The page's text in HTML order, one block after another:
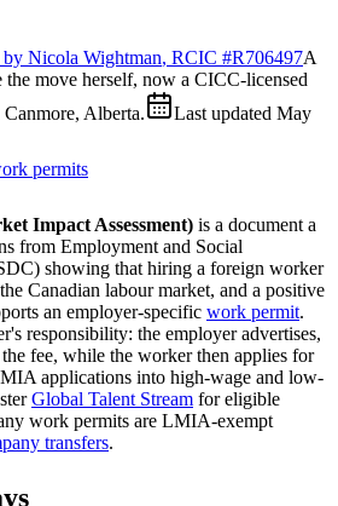
by Nicola Wightman, RCIC #R706497A
move herself, now a CICC-licensed
Alberta.
Last updated May
permits
Impact Assessment) is a document a
from Employment and Social
showing that hiring a foreign worker
Canadian labour market, and a positive
an employer-specific work permit.
responsibility: the employer advertises,
fee, while the worker then applies for
applications into high-wage and low-
Global Talent Stream for eligible
work permits are LMIA-exempt
transfers.